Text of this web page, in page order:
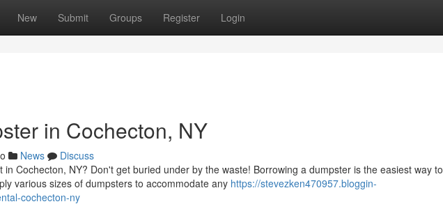
New Submit Groups Register Login
in Cochecton, NY
News
Discuss
Cochecton, NY? Don't get buried under by the waste! Borrowing a dumpster is the easiest way to
various sizes of dumpsters to accommodate any https://stevezken470957.bloggin-
cochecton-ny